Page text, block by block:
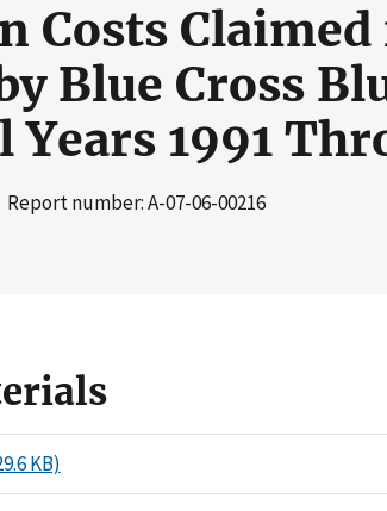
Costs
Blue Cross
1991
number: A-07-06-00216
KB)